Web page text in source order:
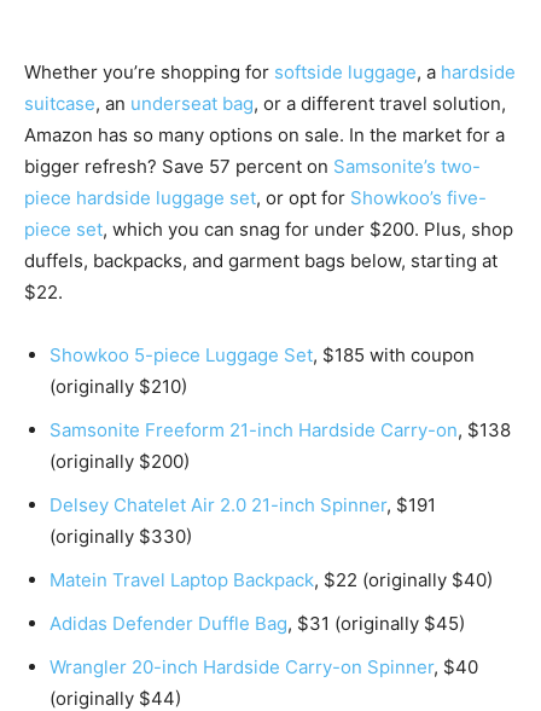
Whether you’re shopping for softside luggage, a hardside
suitcase, an underseat bag, or a different travel solution,
Amazon has so many options on sale. In the market for a
bigger refresh? Save 57 percent on Samsonite’s two-
piece hardside luggage set, or opt for Showkoo’s five-
piece set, which you can snag for under $200. Plus, shop
duffels, backpacks, and garment bags below, starting at
$22.
Showkoo 5-piece Luggage Set, $185 with coupon
(originally $210)
Samsonite Freeform 21-inch Hardside Carry-on, $138
(originally $200)
Delsey Chatelet Air 2.0 21-inch Spinner, $191
(originally $330)
Matein Travel Laptop Backpack, $22 (originally $40)
Adidas Defender Duffle Bag, $31 (originally $45)
Wrangler 20-inch Hardside Carry-on Spinner, $40
(originally $44)